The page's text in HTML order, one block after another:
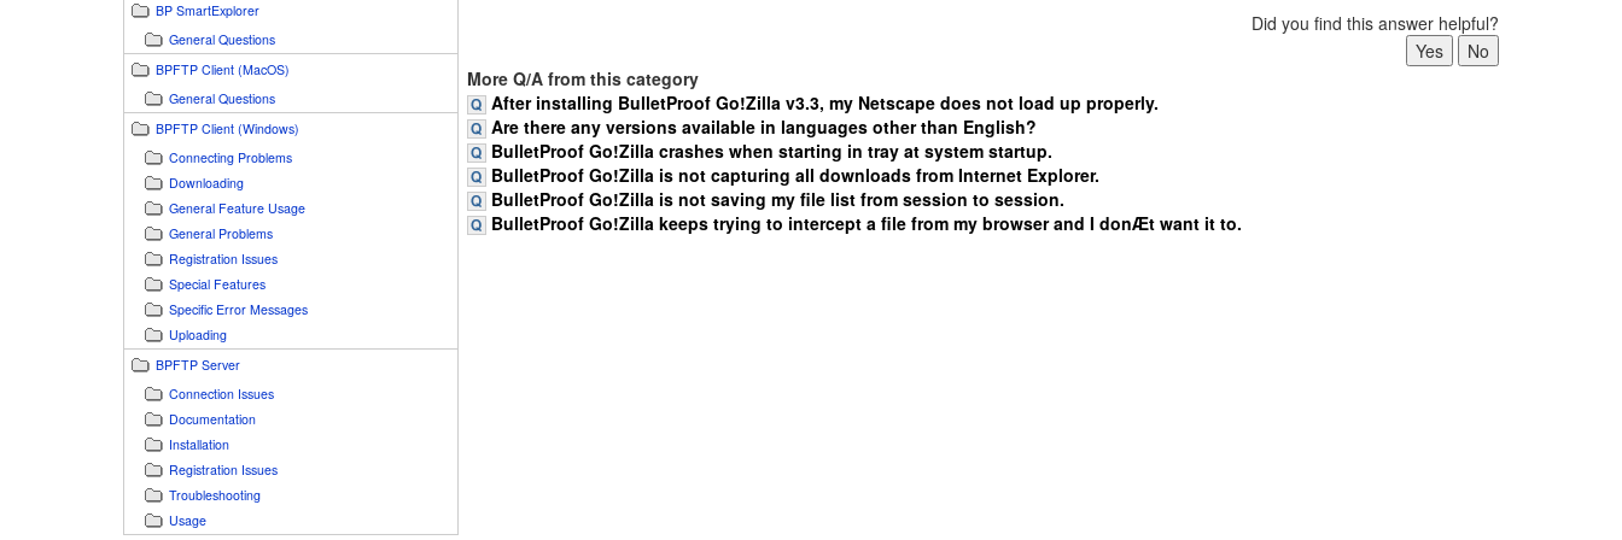
BP SmartExplorer
General Questions
BPFTP Client (MacOS)
General Questions
BPFTP Client (Windows)
Connecting Problems
Downloading
General Feature Usage
General Problems
Registration Issues
Special Features
Specific Error Messages
Uploading
BPFTP Server
Connection Issues
Documentation
Installation
Registration Issues
Troubleshooting
Usage
Did you find this answer helpful?
More Q/A from this category
After installing BulletProof Go!Zilla v3.3, my Netscape does not load up properly.
Are there any versions available in languages other than English?
BulletProof Go!Zilla crashes when starting in tray at system startup.
BulletProof Go!Zilla is not capturing all downloads from Internet Explorer.
BulletProof Go!Zilla is not saving my file list from session to session.
BulletProof Go!Zilla keeps trying to intercept a file from my browser and I donÆt want it to.